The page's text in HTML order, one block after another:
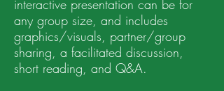
interactive presentation can be for
any group size, and includes
graphics/visuals, partner/group
sharing, a facilitated discussion,
short reading, and Q&A.